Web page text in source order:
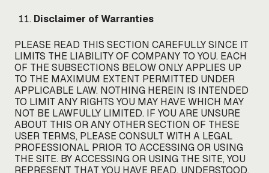
Disclaimer of Warranties
PLEASE READ THIS SECTION CAREFULLY SINCE IT
LIMITS THE LIABILITY OF COMPANY TO YOU. EACH
OF THE SUBSECTIONS BELOW ONLY APPLIES UP
TO THE MAXIMUM EXTENT PERMITTED UNDER
APPLICABLE LAW. NOTHING HEREIN IS INTENDED
TO LIMIT ANY RIGHTS YOU MAY HAVE WHICH MAY
NOT BE LAWFULLY LIMITED. IF YOU ARE UNSURE
ABOUT THIS OR ANY OTHER SECTION OF THESE
USER TERMS, PLEASE CONSULT WITH A LEGAL
PROFESSIONAL PRIOR TO ACCESSING OR USING
THE SITE. BY ACCESSING OR USING THE SITE, YOU
REPRESENT THAT YOU HAVE READ, UNDERSTOOD,